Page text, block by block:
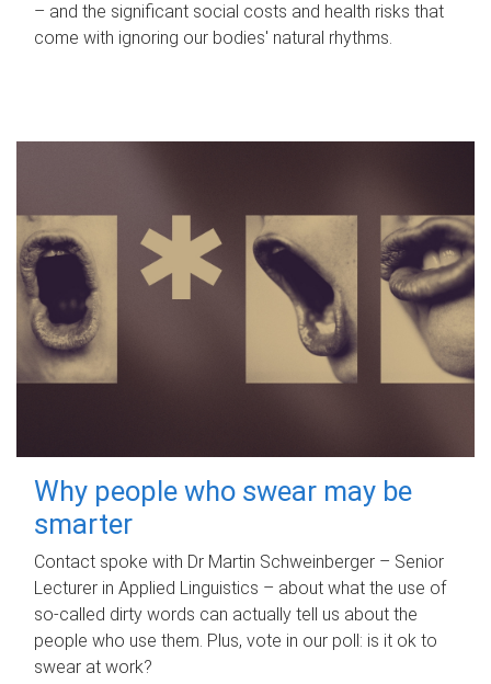
– and the significant social costs and health risks that
come with ignoring our bodies' natural rhythms.
Why people who swear may be
smarter
Contact spoke with Dr Martin Schweinberger – Senior
Lecturer in Applied Linguistics – about what the use of
so-called dirty words can actually tell us about the
people who use them. Plus, vote in our poll: is it ok to
swear at work?